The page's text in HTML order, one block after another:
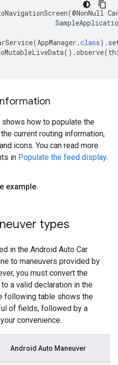
(@NonNull
(AppManager .class).
().observe(
how to populate the
current routing information,
icons. You can read more
in Populate the feed display.
example.
types
in the Android Auto Car
to maneuvers provided by
you must convert the
a valid declaration in the
following table shows the
of fields, followed by a
convenience.
Android Auto Maneuver